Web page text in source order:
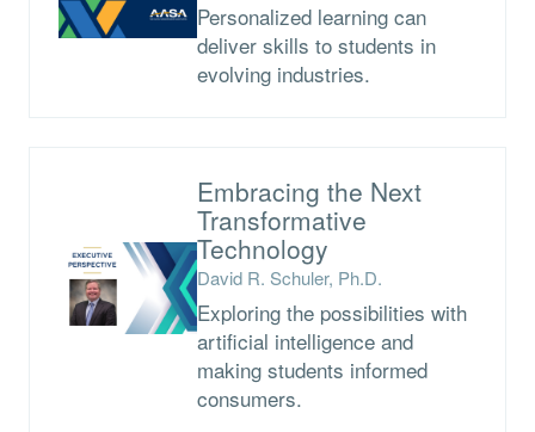
Personalized learning can
deliver skills to students in
evolving industries.
Embracing the Next
Transformative
Technology
David R. Schuler, Ph.D.
Exploring the possibilities with
artificial intelligence and
making students informed
consumers.